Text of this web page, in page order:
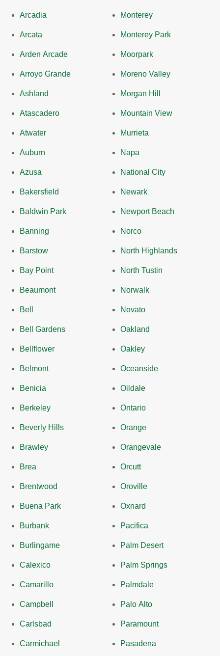
Arcadia
Arcata
Arden Arcade
Arroyo Grande
Ashland
Atascadero
Atwater
Auburn
Azusa
Bakersfield
Baldwin Park
Banning
Barstow
Bay Point
Beaumont
Bell
Bell Gardens
Bellflower
Belmont
Benicia
Berkeley
Beverly Hills
Brawley
Brea
Brentwood
Buena Park
Burbank
Burlingame
Calexico
Camarillo
Campbell
Carlsbad
Carmichael
Monterey
Monterey Park
Moorpark
Moreno Valley
Morgan Hill
Mountain View
Murrieta
Napa
National City
Newark
Newport Beach
Norco
North Highlands
North Tustin
Norwalk
Novato
Oakland
Oakley
Oceanside
Oildale
Ontario
Orange
Orangevale
Orcutt
Oroville
Oxnard
Pacifica
Palm Desert
Palm Springs
Palmdale
Palo Alto
Paramount
Pasadena